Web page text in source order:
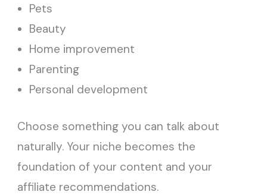
Pets
Beauty
Home improvement
Parenting
Personal development
Choose something you can talk about
naturally. Your niche becomes the
foundation of your content and your
affiliate recommendations.